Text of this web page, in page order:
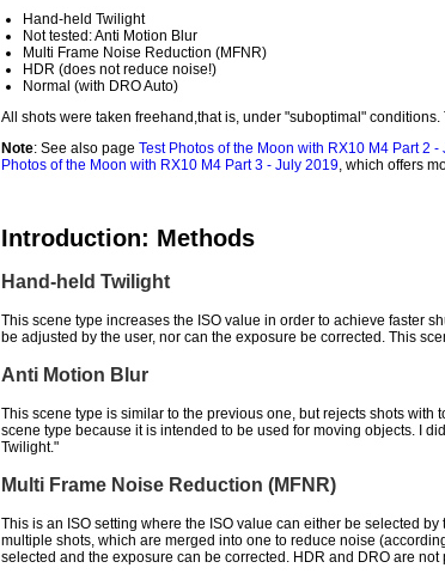
Hand-held Twilight
Not tested: Anti Motion Blur
Multi Frame Noise Reduction (MFNR)
HDR (does not reduce noise!)
Normal (with DRO Auto)
All shots were taken freehand,that is, under "suboptimal"
Note: See also page Test Photos of the Moon with RX10 M4 Part 2 -
Photos of the Moon with RX10 M4 Part 3 - July 2019, which offers
Introduction: Methods
Hand-held Twilight
This scene type increases the ISO value in order to achieve faster
be adjusted by the user, nor can the exposure be corrected. This
Anti Motion Blur
This scene type is similar to the previous one, but rejects shots
scene type because it is intended to be used for moving objects. I
Twilight."
Multi Frame Noise Reduction (MFNR)
This is an ISO setting where the ISO value can either be selected
multiple shots, which are merged into one to reduce noise
selected and the exposure can be corrected. HDR and DRO are not